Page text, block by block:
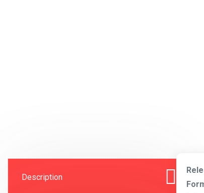
Description